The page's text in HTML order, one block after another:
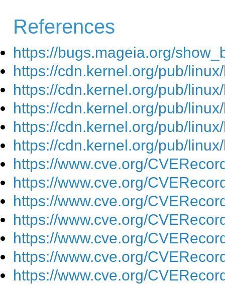
References
https://bugs.mageia.org/
https://cdn.kernel.org/pub/
https://cdn.kernel.org/pub/
https://cdn.kernel.org/pub/
https://cdn.kernel.org/pub/
https://cdn.kernel.org/pub/
https://www.cve.org/
https://www.cve.org/
https://www.cve.org/
https://www.cve.org/
https://www.cve.org/
https://www.cve.org/
https://www.cve.org/